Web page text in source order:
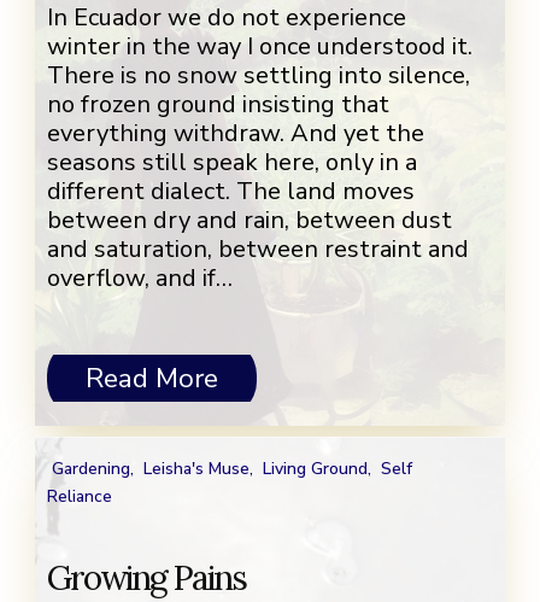
In Ecuador we do not experience
winter in the way I once understood it.
There is no snow settling into silence,
no frozen ground insisting that
everything withdraw. And yet the
seasons still speak here, only in a
different dialect. The land moves
between dry and rain, between dust
and saturation, between restraint and
overflow, and if…
Read More
Gardening, Leisha's Muse, Living Ground, Self
Reliance
Growing Pains